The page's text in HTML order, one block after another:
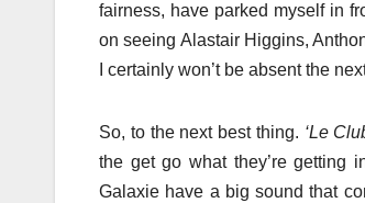
fairness, have parked myself in
on seeing Alastair Higgins,
I certainly won’t be absent the
So, to the next best thing. ‘Le
the get go what they’re getting
Galaxie have a big sound that